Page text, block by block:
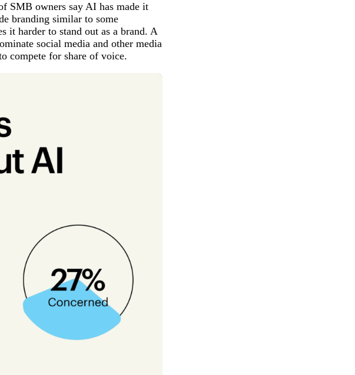
SMB owners say AI has made it
branding similar to some
it harder to stand out as a brand. A
social media and other media
compete for share of voice.